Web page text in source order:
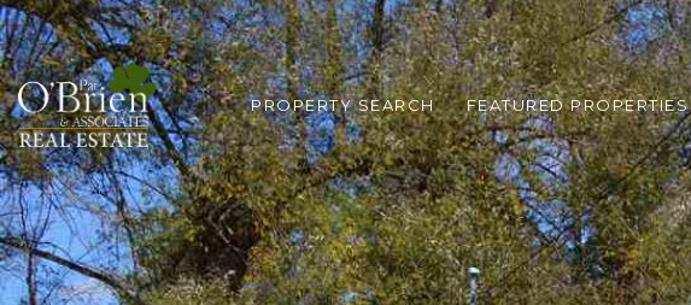
PROPERTY SEARCH FEATURED PROPERTIES